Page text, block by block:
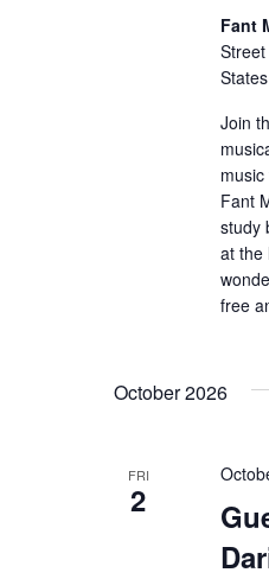
Fant
States
Join
Fant
study
at the
free
October 2026
FRI
2